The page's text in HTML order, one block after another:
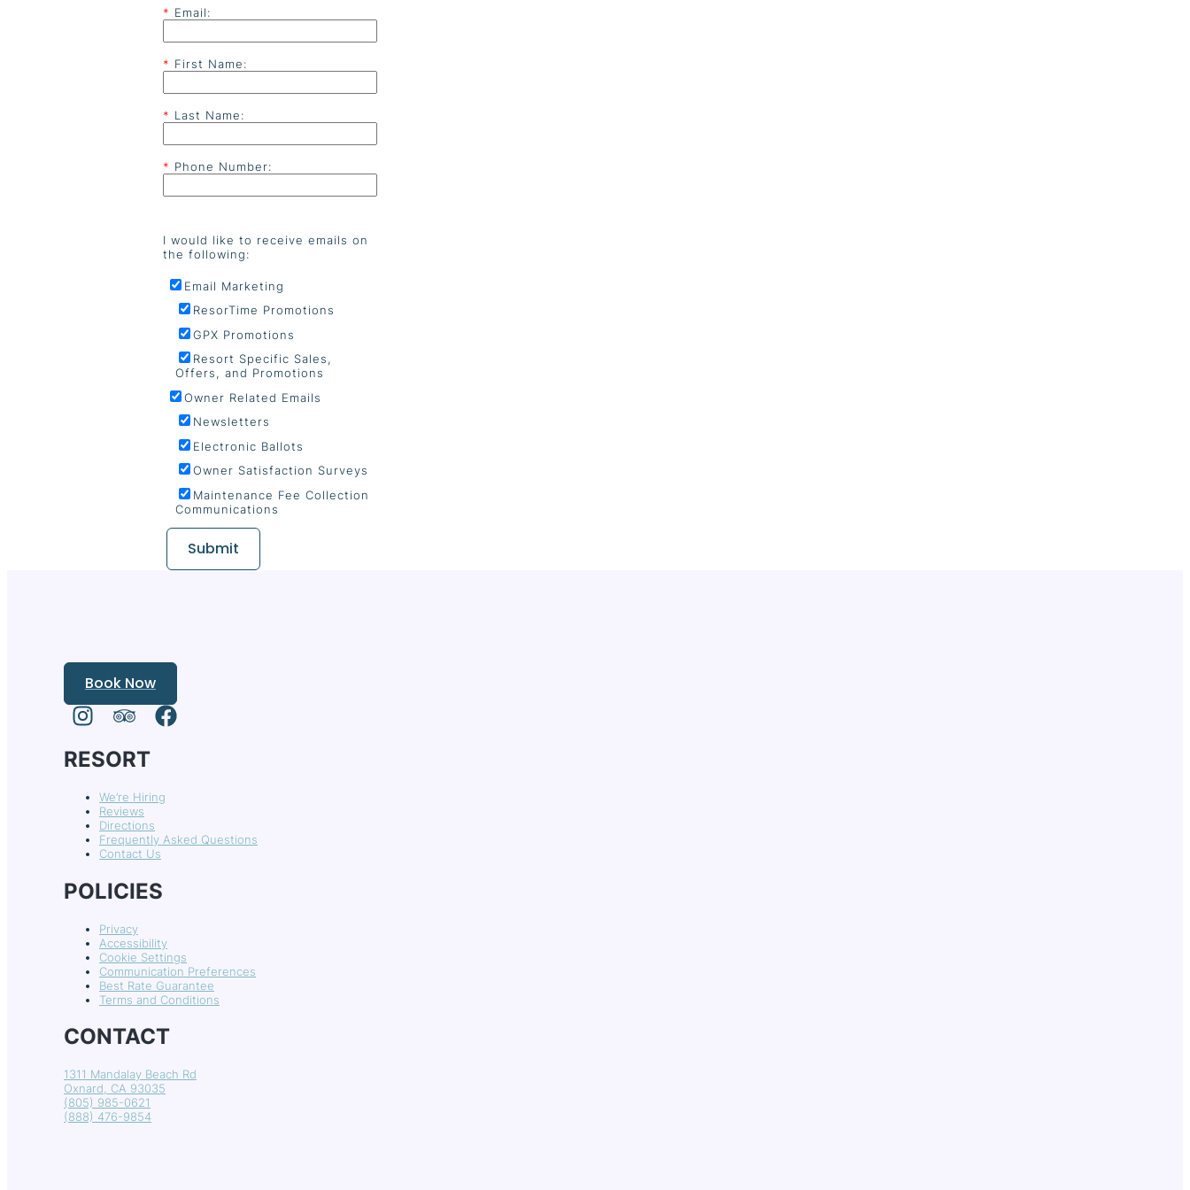
* Email:
* First Name:
* Last Name:
* Phone Number:
I would like to receive emails on
the following:
Email Marketing
ResorTime Promotions
GPX Promotions
Resort Specific Sales,
Offers, and Promotions
Owner Related Emails
Newsletters
Electronic Ballots
Owner Satisfaction Surveys
Maintenance Fee Collection
Communications
Submit
Book Now
RESORT
We’re Hiring
Reviews
Directions
Frequently Asked Questions
Contact Us
POLICIES
Privacy
Accessibility
Cookie Settings
Communication Preferences
Best Rate Guarantee
Terms and Conditions
CONTACT
1311 Mandalay Beach Rd
Oxnard, CA 93035
(805) 985-0621
(888) 476-9854